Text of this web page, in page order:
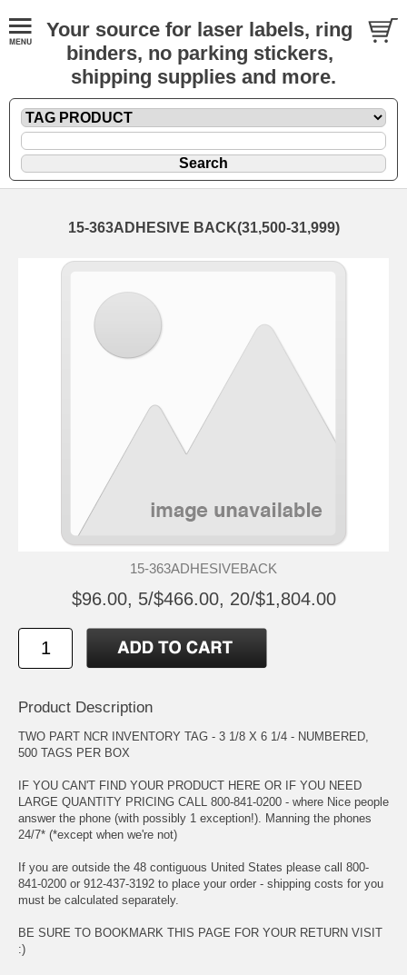
Your source for laser labels, ring
binders, no parking stickers,
shipping supplies and more.
15-363ADHESIVE BACK(31,500-31,999)
15-363ADHESIVEBACK
$96.00, 5/$466.00, 20/$1,804.00
Product Description
TWO PART NCR INVENTORY TAG - 3 1/8 X 6 1/4 - NUMBERED,
500 TAGS PER BOX
IF YOU CAN'T FIND YOUR PRODUCT HERE OR IF YOU NEED
LARGE QUANTITY PRICING CALL 800-841-0200 - where Nice people
answer the phone (with possibly 1 exception!). Manning the phones
24/7* (*except when we're not)
If you are outside the 48 contiguous United States please call 800-
841-0200 or 912-437-3192 to place your order - shipping costs for you
must be calculated separately.
BE SURE TO BOOKMARK THIS PAGE FOR YOUR RETURN VISIT
:)